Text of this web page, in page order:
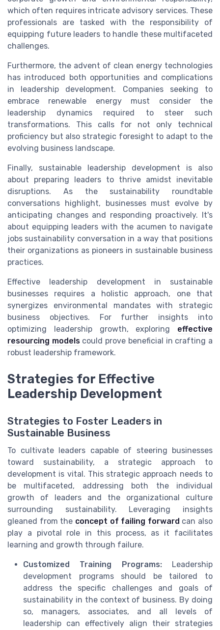
which often requires intricate advisory services. These
professionals are tasked with the responsibility of
equipping future leaders to handle these multifaceted
challenges.
Furthermore, the advent of clean energy technologies
has introduced both opportunities and complications
in leadership development. Companies seeking to
embrace renewable energy must consider the
leadership dynamics required to steer such
transformations. This calls for not only technical
proficiency but also strategic foresight to adapt to the
evolving business landscape.
Finally, sustainable leadership development is also
about preparing leaders to thrive amidst inevitable
disruptions. As the sustainability roundtable
conversations highlight, businesses must evolve by
anticipating changes and responding proactively. It's
about equipping leaders with the acumen to navigate
jobs sustainability conversation in a way that positions
their organizations as pioneers in sustainable business
practices.
Effective leadership development in sustainable
businesses requires a holistic approach, one that
synergizes environmental mandates with strategic
business objectives. For further insights into
optimizing leadership growth, exploring effective
resourcing modelscould prove beneficial in crafting a
robust leadership framework.
Strategies for Effective
Leadership Development
Strategies to Foster Leaders in
Sustainable Business
To cultivate leaders capable of steering businesses
toward sustainability, a strategic approach to
development is vital. This strategic approach needs to
be multifaceted, addressing both the individual
growth of leaders and the organizational culture
surrounding sustainability. Leveraging insights
gleaned from the concept of failing forward can also
play a pivotal role in this process, as it facilitates
learning and growth through failure.
Customized Training Programs:Leadership
development programs should be tailored to
address the specific challenges and goals of
sustainability in the context of business. By doing
so, managers, associates, and all levels of
leadership can effectively align their strategies